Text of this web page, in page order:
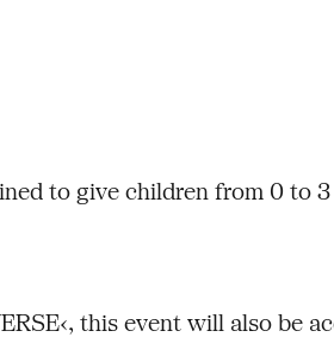
to give children from 0 to
this event will also be